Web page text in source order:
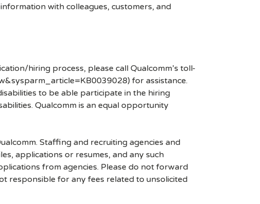
with colleagues, customers, and
hiring process, please call Qualcomm’s toll-
for assistance.
to be able participate in the hiring
Qualcomm is an equal opportunity
Staffing and recruiting agencies and
applications or resumes, and any such
from agencies. Please do not forward
responsible for any fees related to unsolicited